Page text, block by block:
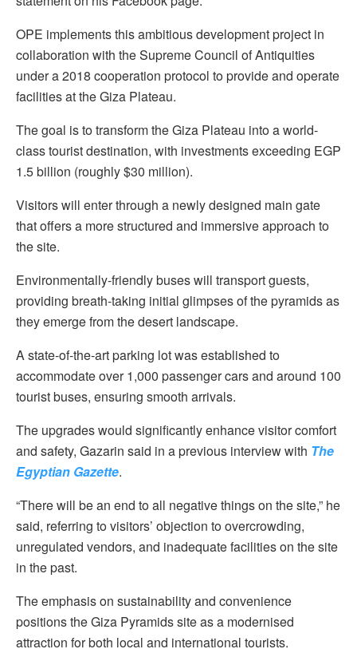
OPE implements this ambitious development project in
collaboration with the Supreme Council of Antiquities
under a 2018 cooperation protocol to provide and operate
facilities at the Giza Plateau.
The goal is to transform the Giza Plateau into a world-
class tourist destination, with investments exceeding EGP
1.5 billion (roughly $30 million).
Visitors will enter through a newly designed main gate
that offers a more structured and immersive approach to
the site.
Environmentally-friendly buses will transport guests,
providing breath-taking initial glimpses of the pyramids as
they emerge from the desert landscape.
A state-of-the-art parking lot was established to
accommodate over 1,000 passenger cars and around 100
tourist buses, ensuring smooth arrivals.
The upgrades would significantly enhance visitor comfort
and safety, Gazarin said in a previous interview with The
Egyptian Gazette.
“There will be an end to all negative things on the site,” he
said, referring to visitors’ objection to overcrowding,
unregulated vendors, and inadequate facilities on the site
in the past.
The emphasis on sustainability and convenience
positions the Giza Pyramids site as a modernised
attraction for both local and international tourists.